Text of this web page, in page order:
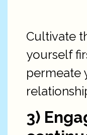
Cultivate
yourself
permeate
3)